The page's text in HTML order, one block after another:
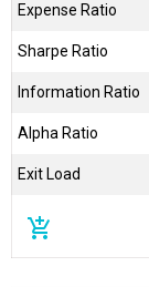
Expense Ratio
Sharpe Ratio
Information Ratio
Alpha Ratio
Exit Load
add_shopping_cart